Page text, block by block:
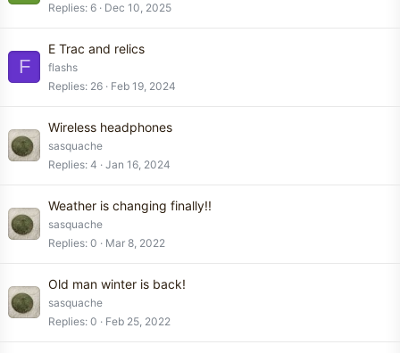
Replies 6 Dec 10, 2025
F
E Trac and relics
flashs
Replies 26 Feb 19, 2024
Wireless headphones
sasquache
Replies 4 Jan 16, 2024
Weather is changing finally!!
sasquache
Replies 0 Mar 8, 2022
Old man winter is back!
sasquache
Replies 0 Feb 25, 2022